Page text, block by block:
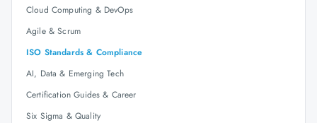
Cloud Computing & DevOps
Agile & Scrum
ISO Standards & Compliance
AI, Data & Emerging Tech
Certification Guides & Career
Six Sigma & Quality